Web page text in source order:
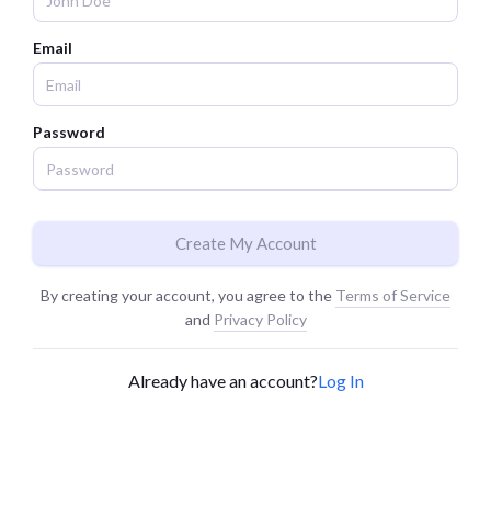
Email
Password
Create My Account
By creating your account, you agree to the Terms of Service
and Privacy Policy
Already have an account?Log In